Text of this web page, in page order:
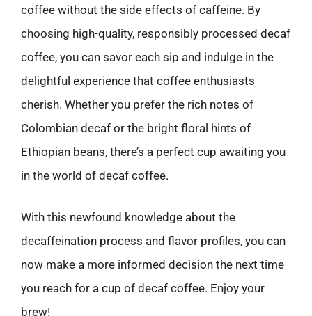
coffee without the side effects of caffeine. By
choosing high-quality, responsibly processed decaf
coffee, you can savor each sip and indulge in the
delightful experience that coffee enthusiasts
cherish. Whether you prefer the rich notes of
Colombian decaf or the bright floral hints of
Ethiopian beans, there’s a perfect cup awaiting you
in the world of decaf coffee.
With this newfound knowledge about the
decaffeination process and flavor profiles, you can
now make a more informed decision the next time
you reach for a cup of decaf coffee. Enjoy your
brew!